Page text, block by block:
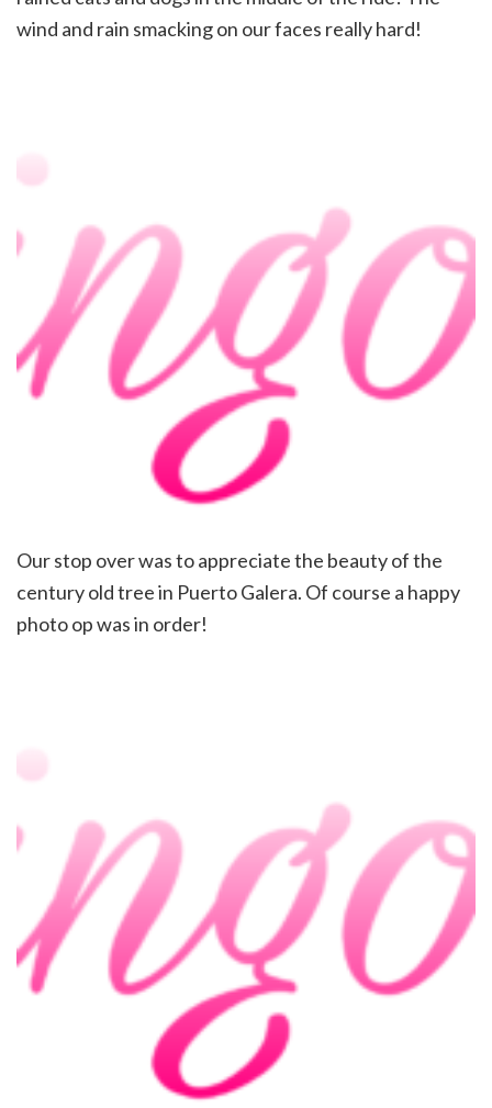
wind and rain smacking on our faces really hard!
Our stop over was to appreciate the beauty of the
century old tree in Puerto Galera. Of course a happy
photo op was in order!